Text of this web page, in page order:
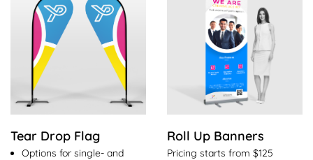
Tear Drop Flag
Options for single- and
Roll Up Banners
Pricing starts from $125